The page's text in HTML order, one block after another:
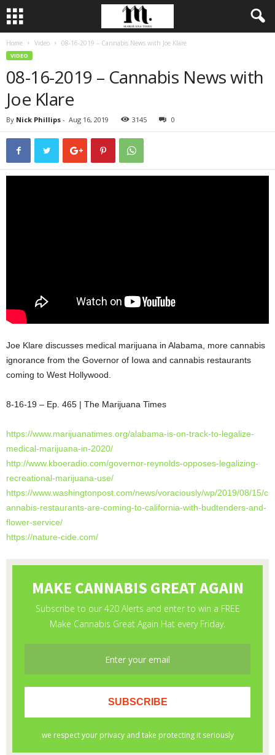
Home Video 08-16-2019 – Cannabis News with Joe Klare
VIDEO
08-16-2019 – Cannabis News with
Joe Klare
By Nick Phillips - Aug 16, 2019 3145 0
Joe Klare discusses medical marijuana in Alabama, more cannabis
ignorance from the Governor of Iowa and cannabis restaurants
coming to West Hollywood.
8-16-19 – Ep. 465 | The Marijuana Times
https://www.marijuanatimes.org/alabama-is-on-track-to-legalize-
medical-marijuana-in-2020/
http://www.kboeradio.com/governor-reynolds-opposes-legalizing-
recreational-marijuana-use/
https://www.washingtonpost.com/news/voraciously/wp/2019/08/15/c
annabis-restaurants-are-coming-to-california-with-budtenders-and-
flower-service/
https://nature-cide.com/